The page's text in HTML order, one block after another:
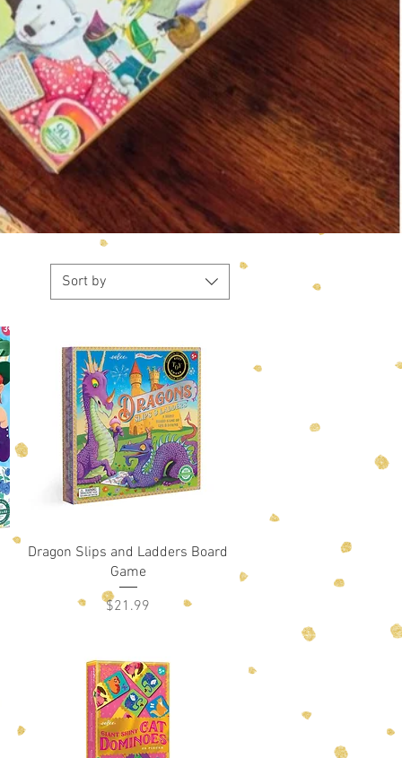
Sort by
Quick View
Dragon Slips and Ladders Board
Game
Price
$21.99